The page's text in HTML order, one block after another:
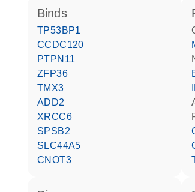
binds
TP53BP1
CCDC120
PTPN11
ZFP36
TMX3
ADD2
XRCC6
SPSB2
SLC44A5
CNOT3